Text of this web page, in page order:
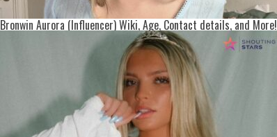
Bronwin Aurora (Influencer) Wiki, Age, Contact details, and More!